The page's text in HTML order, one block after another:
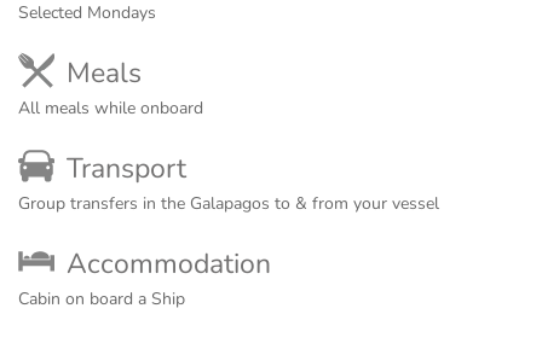
Selected Mondays
Meals
All meals while onboard
Transport
Group transfers in the Galapagos to & from your vessel
Accommodation
Cabin on board a Ship